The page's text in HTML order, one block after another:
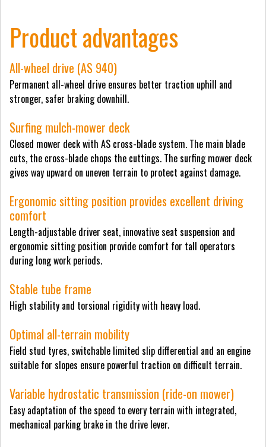
Product advantages
All-wheel drive (AS 940)
Permanent all-wheel drive ensures better traction uphill and
stronger, safer braking downhill.
Surfing mulch-mower deck
Closed mower deck with AS cross-blade system. The main blade
cuts, the cross-blade chops the cuttings. The surfing mower deck
gives way upward on uneven terrain to protect against damage.
Ergonomic sitting position provides excellent driving
comfort
Length-adjustable driver seat, innovative seat suspension and
ergonomic sitting position provide comfort for tall operators
during long work periods.
Stable tube frame
High stability and torsional rigidity with heavy load.
Optimal all-terrain mobility
Field stud tyres, switchable limited slip differential and an engine
suitable for slopes ensure powerful traction on difficult terrain.
Variable hydrostatic transmission (ride-on mower)
Easy adaptation of the speed to every terrain with integrated,
mechanical parking brake in the drive lever.